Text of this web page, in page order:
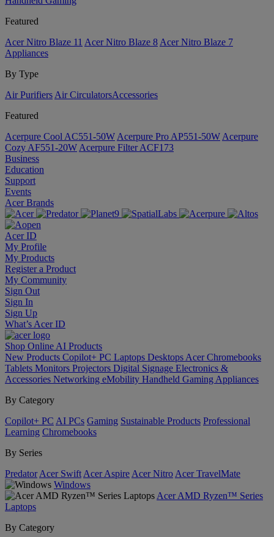
Featured
Acer Nitro Blaze 11 Acer Nitro Blaze 8 Acer Nitro Blaze 7
Appliances
By Type
Air Purifiers Air Circulators​Accessories
Featured
Acerpure Cool AC551-50W Acerpure Pro AP551-50W Acerpure
Cozy AF551-20W Acerpure Filter ACF173
Business
Education
Support
Events
Acer Brands
Acer ID
My Profile
My Products
Register a Product
My Community
Sign Out
Sign In
Sign Up
What’s Acer ID
Shop Online AI Products
New Products Copilot+ PC Laptops Desktops Acer Chromebooks
Tablets Monitors Projectors Digital Signage Electronics &
Accessories Networking eMobility Handheld Gaming Appliances
By Category
Copilot+ PC AI PCs Gaming Sustainable Products Professional
Learning Chromebooks
By Series
Predator Acer Swift Acer Aspire Acer Nitro Acer TravelMate
Windows
Acer AMD Ryzen™ Series
Laptops
By Category